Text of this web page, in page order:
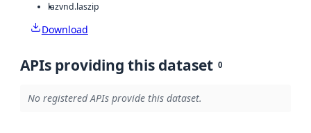
lazvnd.laszip
Download
APIs providing this dataset 0
No registered APIs provide this dataset.